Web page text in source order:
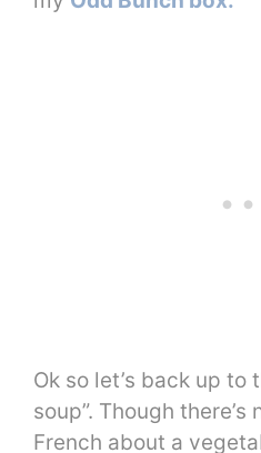
Ok so let’s back up to
soup”. Though
French about a